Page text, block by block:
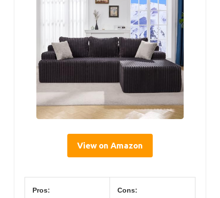
View on Amazon
Pros: Cons: